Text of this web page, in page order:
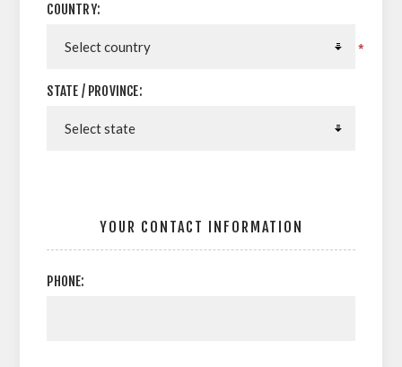
COUNTRY:
*
STATE / PROVINCE:
YOUR CONTACT INFORMATION
PHONE: